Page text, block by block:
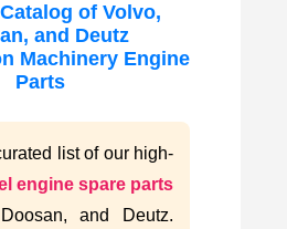
of Volvo,
and Deutz
Machinery Engine
Parts
list of our high-
engine spare parts
and Deutz.